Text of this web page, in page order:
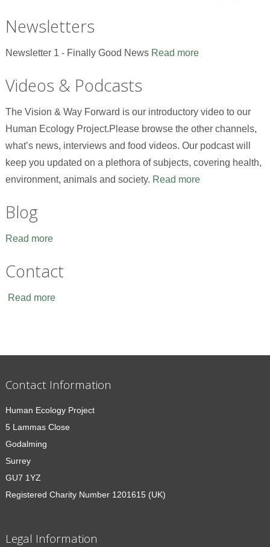
Newsletters
Newsletter 1 - Finally Good News Read more
Videos & Podcasts
The Vision & Way Forward is our introductory video to our
Human Ecology Project.Please browse the other channels,
what’s news, interviews and food videos. Our podcast will
keep you updated on a plethora of subjects, covering health,
environment, animals and society. Read more
Blog
Read more
Contact
Read more
Contact Information
Human Ecology Project
5 Lammas Close
Godalming
Surrey
GU7 1YZ
Registered Charity Number 1201615 (UK)
Legal Information